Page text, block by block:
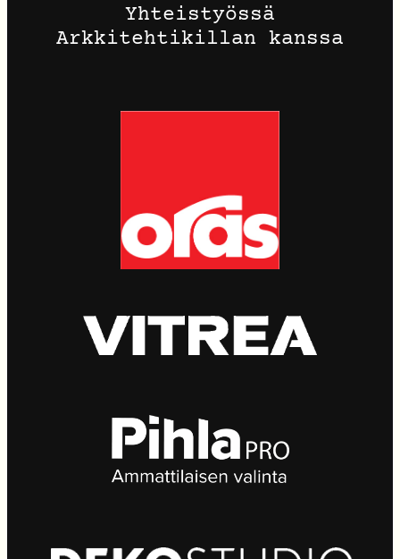
Yhteistyössä
Arkkitehtikillan kanssa